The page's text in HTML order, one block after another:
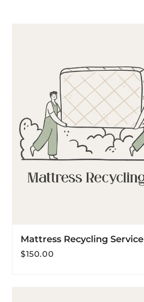
Mattress Recycling Service
Regular
$150.00